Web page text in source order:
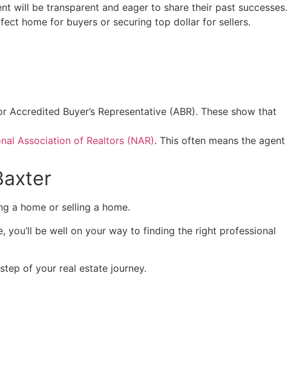
will be transparent and eager to share their past successes.
home for buyers or securing top dollar for sellers.
Buyer’s Representative (ABR). These show that
Association of Realtors (NAR). This often means the agent
a home or selling a home.
you’ll be well on your way to finding the right professional
of your real estate journey.